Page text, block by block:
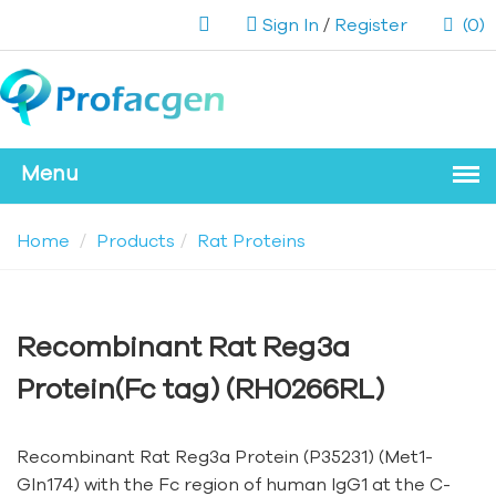
Sign In / Register (0)
Home Products Rat Proteins
Recombinant Rat Reg3a
Protein(Fc tag) (RH0266RL)
Recombinant Rat Reg3a Protein (P35231) (Met1-
Gln174) with the Fc region of human IgG1 at the C-